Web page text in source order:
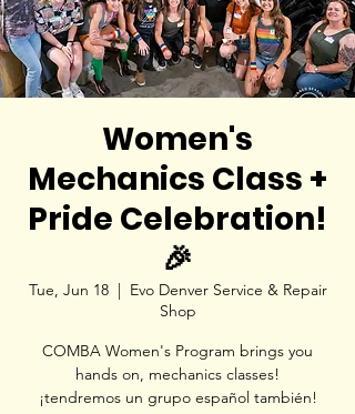
Women's
Mechanics Class +
Pride Celebration!
🎉
Tue, Jun 18
  |
Evo Denver Service & Repair
Shop
COMBA Women's Program brings you
hands on, mechanics classes!
¡tendremos un grupo español también!